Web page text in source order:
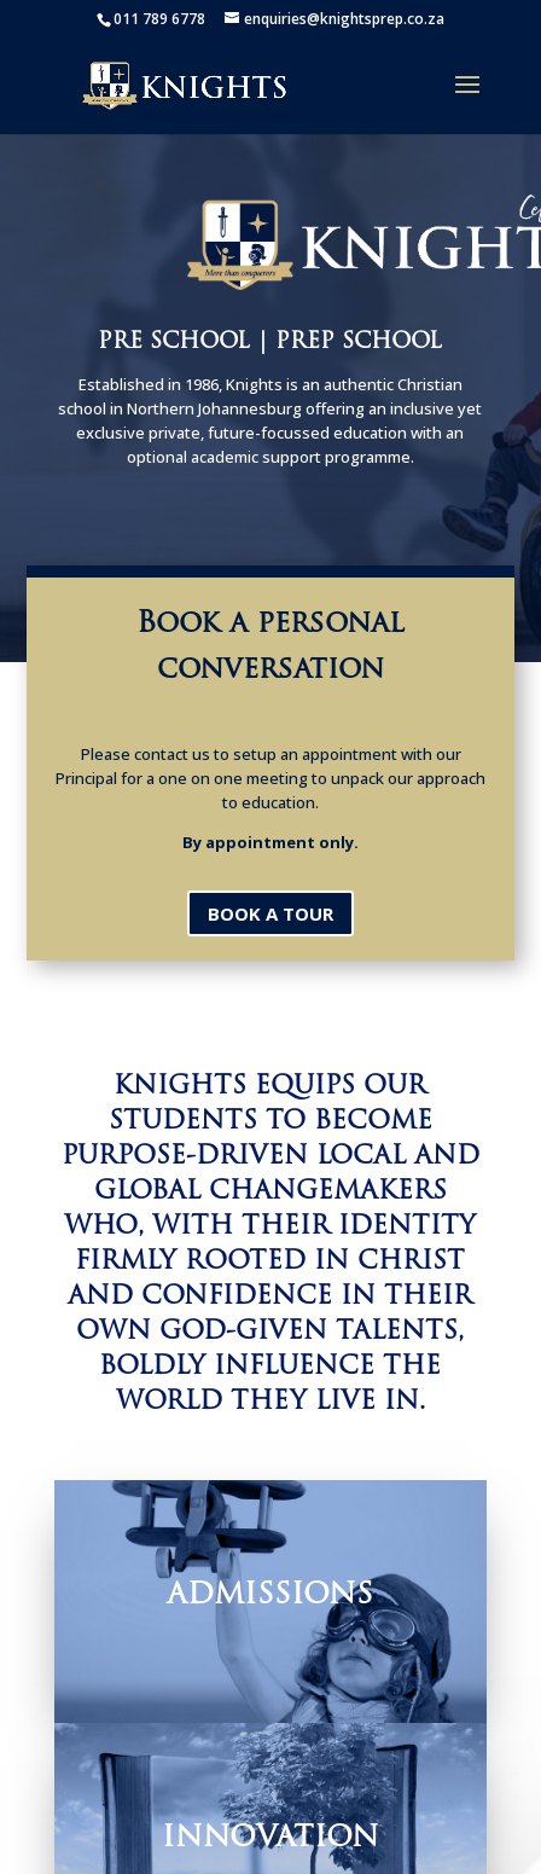
011 789 6778 enquiries@knightsprep.co.za
PRE SCHOOL | PREP SCHOOL
Established in 1986, Knights is an authentic Christian
school in Northern Johannesburg offering an inclusive yet
exclusive private, future-focussed education with an
optional academic support programme.
Book a personal
conversation
Please contact us to setup an appointment with our
Principal for a one on one meeting to unpack our approach
to education.
By appointment only.
BOOK A TOUR
KNIGHTS EQUIPS OUR
STUDENTS TO BECOME
PURPOSE-DRIVEN LOCAL AND
GLOBAL CHANGEMAKERS
WHO, WITH THEIR IDENTITY
FIRMLY ROOTED IN CHRIST
AND CONFIDENCE IN THEIR
OWN GOD-GIVEN TALENTS,
BOLDLY INFLUENCE THE
WORLD THEY LIVE IN.
ADMISSIONS
Find out more about our policy, documents
and requirements that ensure your Young
Knight’s admission.
INNOVATION